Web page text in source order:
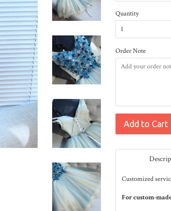
Quantity
Order Note
Add to Cart
Customized
For custom-